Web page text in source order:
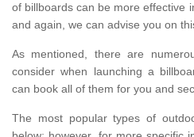
of billboards can be more effective
and again, we can advise you on
As mentioned, there are
consider when launching a
can book all of them for you and
The most popular types of